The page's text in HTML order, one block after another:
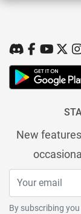
New
By subscribing